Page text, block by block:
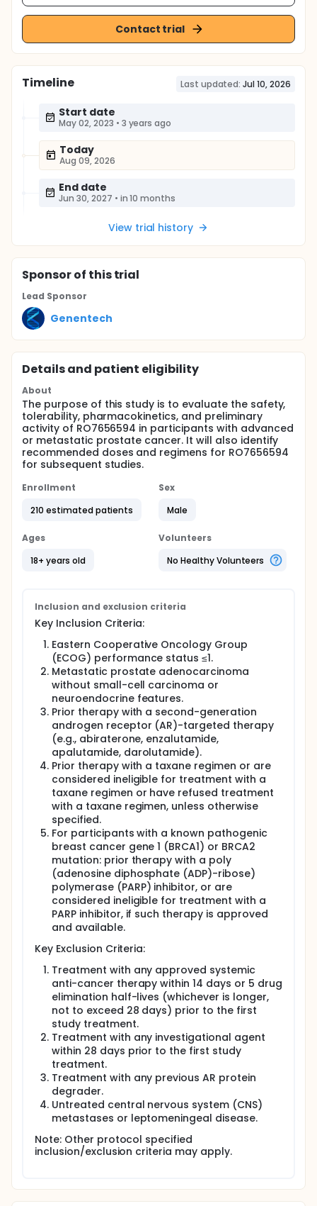
Contact trial
Timeline Last updated: Jul 10, 2026
Start date
May 02, 2023 • 3 years ago
Today
Aug 09, 2026
End date
Jun 30, 2027 • in 10 months
View trial history
Sponsorof this trial
Lead Sponsor
Genentech
Details and patient eligibility
About
The purpose of this study is to evaluate the safety,
tolerability, pharmacokinetics, and preliminary
activity of RO7656594 in participants with advanced
or metastatic prostate cancer. It will also identify
recommended doses and regimens for RO7656594
for subsequent studies.
Enrollment
210 estimated patients
Sex
Male
Ages
18+ years old
Volunteers
No Healthy Volunteers
Inclusion and exclusion criteria
Key Inclusion Criteria:
Eastern Cooperative Oncology Group
(ECOG) performance status ≤1.
Metastatic prostate adenocarcinoma
without small-cell carcinoma or
neuroendocrine features.
Prior therapy with a second-generation
androgen receptor (AR)-targeted therapy
(e.g., abiraterone, enzalutamide,
apalutamide, darolutamide).
Prior therapy with a taxane regimen or are
considered ineligible for treatment with a
taxane regimen or have refused treatment
with a taxane regimen, unless otherwise
specified.
For participants with a known pathogenic
breast cancer gene 1 (BRCA1) or BRCA2
mutation: prior therapy with a poly
(adenosine diphosphate (ADP)-ribose)
polymerase (PARP) inhibitor, or are
considered ineligible for treatment with a
PARP inhibitor, if such therapy is approved
and available.
Key Exclusion Criteria:
Treatment with any approved systemic
anti-cancer therapy within 14 days or 5 drug
elimination half-lives (whichever is longer,
not to exceed 28 days) prior to the first
study treatment.
Treatment with any investigational agent
within 28 days prior to the first study
treatment.
Treatment with any previous AR protein
degrader.
Untreated central nervous system (CNS)
metastases or leptomeningeal disease.
Note: Other protocol specified
inclusion/exclusion criteria may apply.